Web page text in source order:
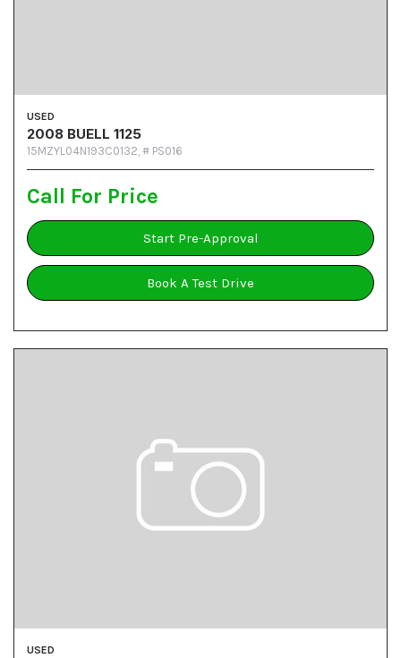
USED
2008 BUELL 1125
15MZYL04N193C0132, # PS016
Call For Price
Start Pre-Approval
Book A Test Drive
USED